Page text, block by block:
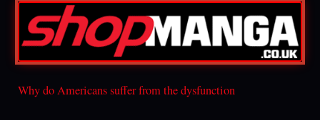
Why do Americans suffer from the dysfunction